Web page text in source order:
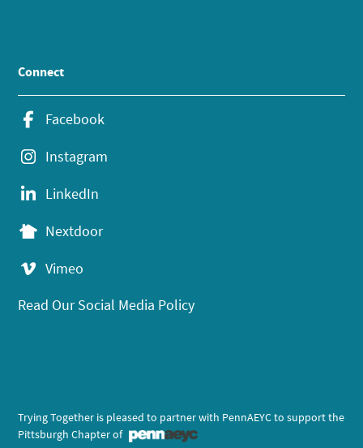
Connect
Facebook
Instagram
LinkedIn
Nextdoor
Vimeo
Read Our Social Media Policy
Trying Together is pleased to partner with PennAEYC to support the
Pittsburgh Chapter of